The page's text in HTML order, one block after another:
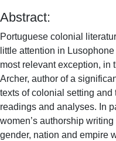
Abstract:
Portuguese colonial
little attention in
most relevant exception, in
Archer, author of a
texts of colonial setting
readings and analyses. In
women’s authorship
gender, nation and empire